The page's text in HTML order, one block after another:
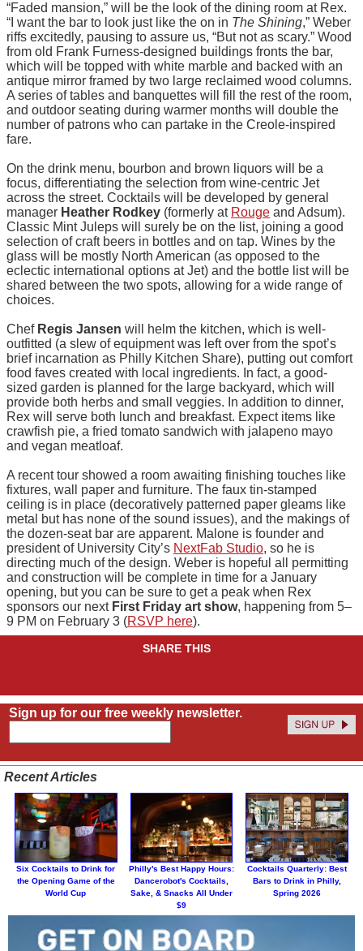
“Faded mansion,” will be the look of the dining room at Rex.
“I want the bar to look just like the on in The Shining,” Weber
riffs excitedly, pausing to assure us, “But not as scary.” Wood
from old Frank Furness-designed buildings fronts the bar,
which will be topped with white marble and backed with an
antique mirror framed by two large reclaimed wood columns.
A series of tables and banquettes will fill the rest of the room,
and outdoor seating during warmer months will double the
number of patrons who can partake in the Creole-inspired
fare.
On the drink menu, bourbon and brown liquors will be a
focus, differentiating the selection from wine-centric Jet
across the street. Cocktails will be developed by general
manager Heather Rodkey (formerly at Rouge and Adsum).
Classic Mint Juleps will surely be on the list, joining a good
selection of craft beers in bottles and on tap. Wines by the
glass will be mostly North American (as opposed to the
eclectic international options at Jet) and the bottle list will be
shared between the two spots, allowing for a wide range of
choices.
Chef Regis Jansen will helm the kitchen, which is well-
outfitted (a slew of equipment was left over from the spot’s
brief incarnation as Philly Kitchen Share), putting out comfort
food faves created with local ingredients. In fact, a good-
sized garden is planned for the large backyard, which will
provide both herbs and small veggies. In addition to dinner,
Rex will serve both lunch and breakfast. Expect items like
crawfish pie, a fried tomato sandwich with jalapeno mayo
and vegan meatloaf.
A recent tour showed a room awaiting finishing touches like
fixtures, wall paper and furniture. The faux tin-stamped
ceiling is in place (decoratively patterned paper gleams like
metal but has none of the sound issues), and the makings of
the dozen-seat bar are apparent. Malone is founder and
president of University City’s NextFab Studio, so he is
directing much of the design. Weber is hopeful all permitting
and construction will be complete in time for a January
opening, but you can be sure to get a peak when Rex
sponsors our next First Friday art show, happening from 5–
9 PM on February 3 (RSVP here).
SHARE THIS
Sign up for our free weekly newsletter.
Recent Articles
Six Cocktails to Drink for
the Opening Game of the
World Cup
Philly's Best Happy Hours:
Dancerobot's Cocktails,
Sake, & Snacks All Under
$9
Cocktails Quarterly: Best
Bars to Drink in Philly,
Spring 2026